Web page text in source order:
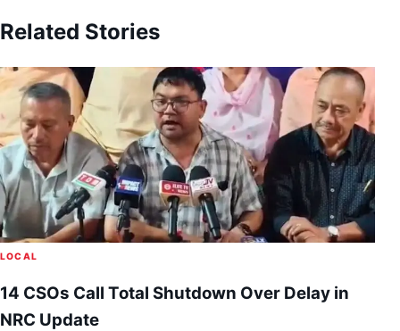
Related Stories
LOCAL
14 CSOs Call Total Shutdown Over Delay in
NRC Update